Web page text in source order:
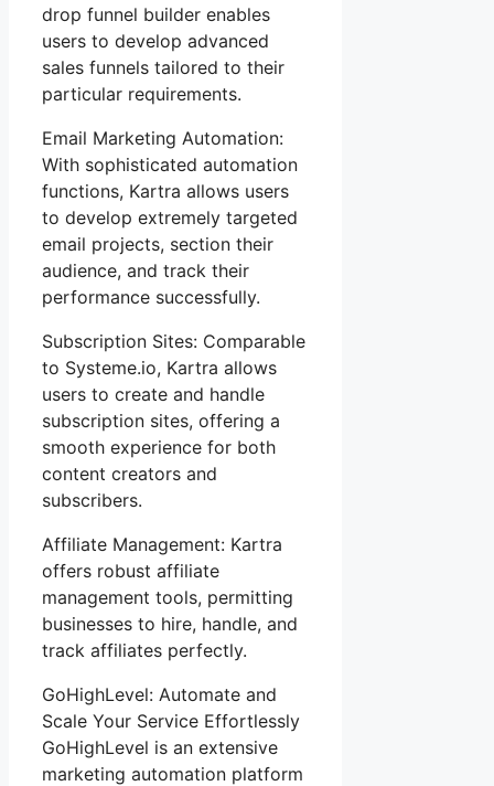
drop funnel builder enables
users to develop advanced
sales funnels tailored to their
particular requirements.
Email Marketing Automation:
With sophisticated automation
functions, Kartra allows users
to develop extremely targeted
email projects, section their
audience, and track their
performance successfully.
Subscription Sites: Comparable
to Systeme.io, Kartra allows
users to create and handle
subscription sites, offering a
smooth experience for both
content creators and
subscribers.
Affiliate Management: Kartra
offers robust affiliate
management tools, permitting
businesses to hire, handle, and
track affiliates perfectly.
GoHighLevel: Automate and
Scale Your Service Effortlessly
GoHighLevel is an extensive
marketing automation platform